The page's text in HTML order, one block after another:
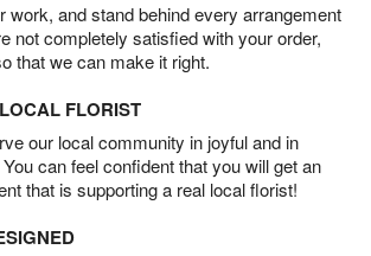
work, and stand behind every arrangement
not completely satisfied with your order,
that we can make it right.
FLORIST
our local community in joyful and in
can feel confident that you will get an
that is supporting a real local florist!